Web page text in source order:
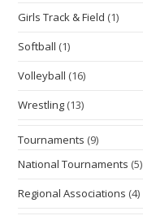
Girls Track & Field (1)
Softball (1)
Volleyball (16)
Wrestling (13)
Tournaments (9)
National Tournaments (5)
Regional Associations (4)